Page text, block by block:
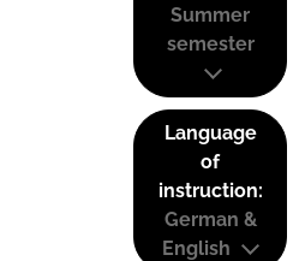
Summer
semester
Language
of
instruction:
German &
English